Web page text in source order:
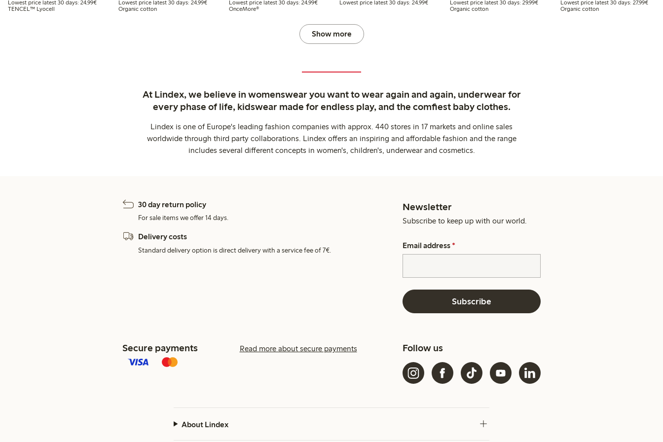
Lowest price latest 30 days: 24,99€Lowest price latest 30 days: €24.99
TENCEL™ Lyocell
Lowest price latest 30 days: 24,99€Lowest price latest 30 days: €24.99
Organic cotton
Lowest price latest 30 days: 24,99€Lowest price latest 30 days: €24.99
OnceMore®
Lowest price latest 30 days: 24,99€Lowest price latest 30 days: €24.99
Lowest price latest 30 days: 29,99€Lowest price latest 30 days: €29.99
Organic cotton
Lowest price latest 30 days: 27,99€
Organic cotton
Show more
At Lindex, we believe in womenswear you want to wear again and again, underwear for
every phase of life, kidswear made for endless play, and the comfiest baby clothes.
Lindex is one of Europe's leading fashion companies with approx. 440 stores in 17 markets and online sales
worldwide through third party collaborations. Lindex offers an inspiring and affordable fashion and the range
includes several different concepts in women's, children's, underwear and cosmetics.
30 day return policy
For sale items we offer 14 days.
Delivery costs
Standard delivery option is direct delivery with a service fee of 7€.
Newsletter
Subscribe to keep up with our world.
Email address *
Subscribe
Secure payments Read more about secure payments Follow us
About Lindex